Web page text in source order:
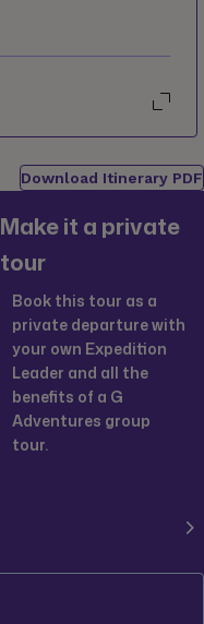
Download Itinerary PDF
Make it a private
tour
Book this tour as a
private departure with
your own Expedition
Leader and all the
benefits of a G
Adventures group
tour.